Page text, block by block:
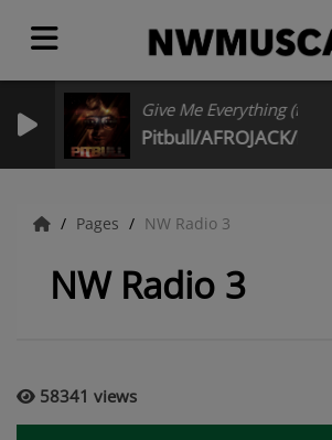
Give Me Everything (feat.
Pitbull/AFROJACK/Ne-
Pages NW Radio 3
NW Radio 3
58341 views